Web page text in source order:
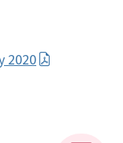
2020